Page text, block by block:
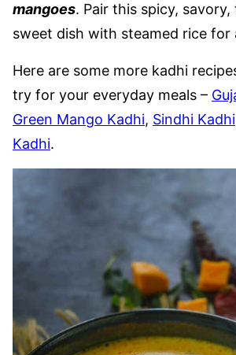
mangoes. Pair this spicy, savory,
sweet dish with steamed rice for
Here are some more kadhi
try for your everyday meals –
Green Mango Kadhi, Sindhi Kadhi
Kadhi.